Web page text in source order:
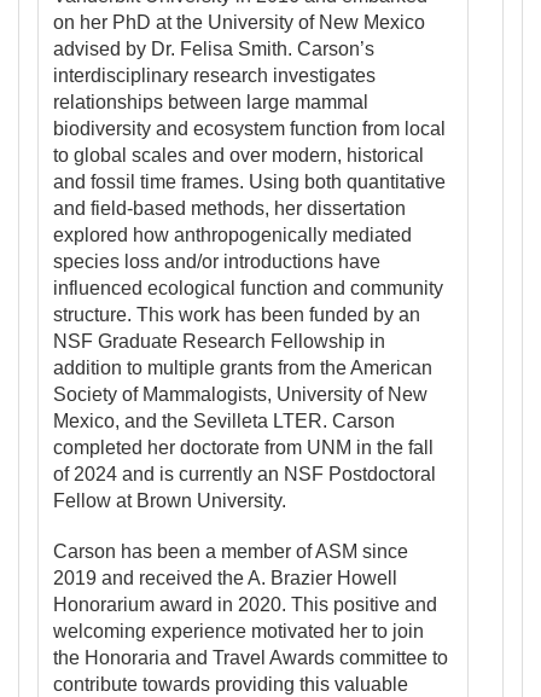
on her PhD at the University of New Mexico
advised by Dr. Felisa Smith. Carson’s
interdisciplinary research investigates
relationships between large mammal
biodiversity and ecosystem function from local
to global scales and over modern, historical
and fossil time frames. Using both quantitative
and field-based methods, her dissertation
explored how anthropogenically mediated
species loss and/or introductions have
influenced ecological function and community
structure. This work has been funded by an
NSF Graduate Research Fellowship in
addition to multiple grants from the American
Society of Mammalogists, University of New
Mexico, and the Sevilleta LTER. Carson
completed her doctorate from UNM in the fall
of 2024 and is currently an NSF Postdoctoral
Fellow at Brown University.
Carson has been a member of ASM since
2019 and received the A. Brazier Howell
Honorarium award in 2020. This positive and
welcoming experience motivated her to join
the Honoraria and Travel Awards committee to
contribute towards providing this valuable